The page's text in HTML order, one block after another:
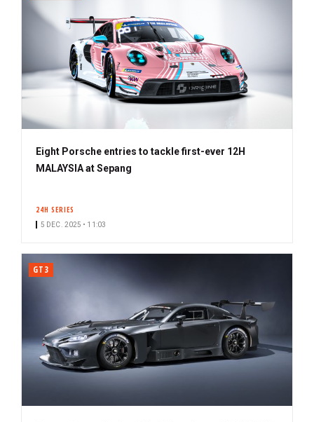
Eight Porsche entries to tackle first-ever 12H
MALAYSIA at Sepang
24H SERIES
5 DEC. 2025 • 11:03
GT3